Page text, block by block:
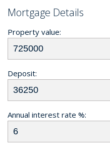
Mortgage Details
Property value:
Deposit:
Annual interest rate %: